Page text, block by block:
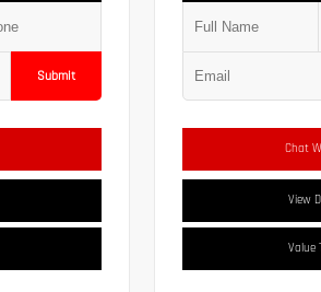
Submit
Chat
View
Value